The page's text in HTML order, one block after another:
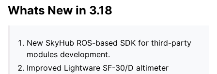
Whats New in 3.18
New SkyHub ROS-based SDK for third-party
modules development.
Improved Lightware SF-30/D altimeter